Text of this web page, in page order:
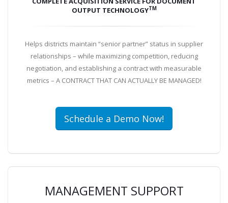
OUTPUT TECHNOLOGYTM
Helps districts maintain “senior partner” status in supplier
relationships – while maximizing competition, reducing
negotiation, and establishing a contract with measurable
metrics – A CONTRACT THAT CAN ACTUALLY BE MANAGED!
Schedule a Demo Now!
MANAGEMENT SUPPORT